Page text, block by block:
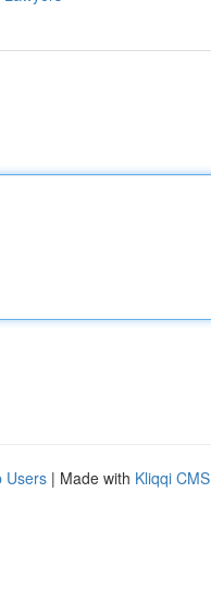
Users | Made with Kliqqi CMS